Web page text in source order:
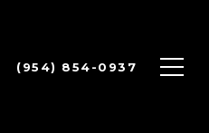
(954) 854-0937